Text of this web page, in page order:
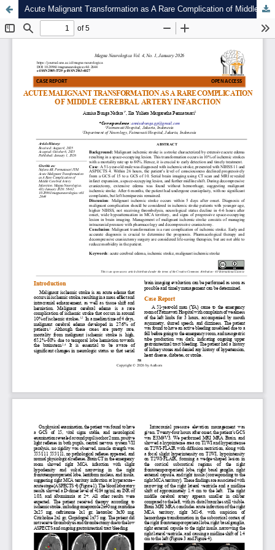
Acute Malignant Transformation as A Rare Complication of Middle Cerebral Artery Infarction